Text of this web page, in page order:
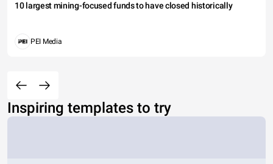
10 largest mining-focused funds to have closed historically
PEI Media
Inspiring templates to try